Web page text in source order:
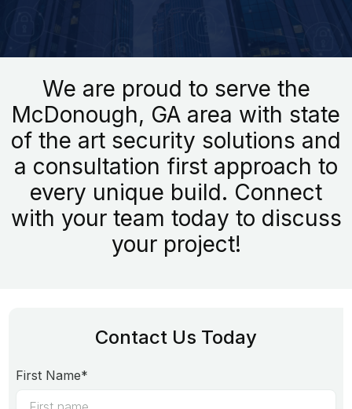
We are proud to serve the
McDonough, GA area with state
of the art security solutions and
a consultation first approach to
every unique build. Connect
with your team today to discuss
your project!
Contact Us Today
First Name*